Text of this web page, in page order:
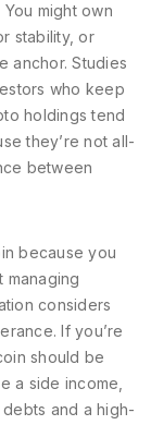
You might own
stability, or
anchor. Studies
who keep
holdings tend
they’re not all-
between
because you
managing
considers
If you’re
should be
a side income,
debts and a high-